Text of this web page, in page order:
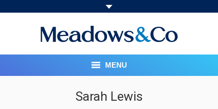
MENU
Sarah Lewis